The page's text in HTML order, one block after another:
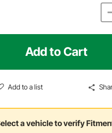
Add to Cart
Add to a list
a vehicle to verify